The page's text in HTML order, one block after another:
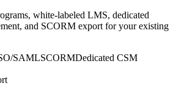
white-labeled LMS, dedicated
and SCORM export for your existing
SAMLSCORMDedicated CSM